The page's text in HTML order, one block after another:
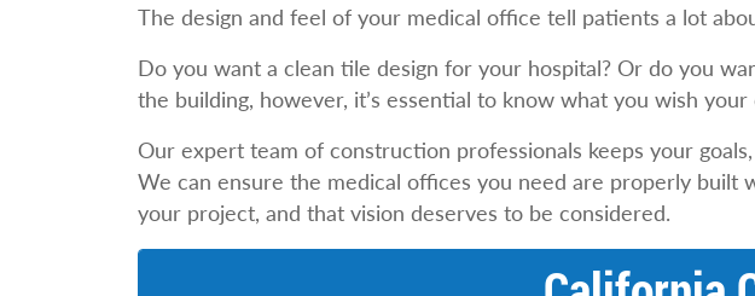
The design and feel of your medical office tell patients a lot
Do you want a clean tile design for your hospital? Or do you
the building, however, it’s essential to know what you wish
Our expert team of construction professionals keeps your
We can ensure the medical offices you need are properly built
your project, and that vision deserves to be considered.